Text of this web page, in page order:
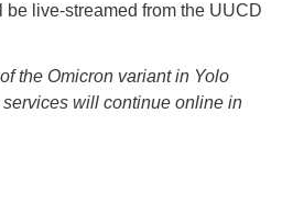
live-streamed from the UUCD
the Omicron variant in Yolo
will continue online in